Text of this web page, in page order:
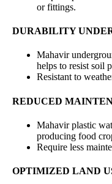
or fittings.
DURABILITY
Mahavir
helps to resist soil
Resistant to
REDUCED
Mahavir plastic
producing food
Require less
OPTIMIZED LAND